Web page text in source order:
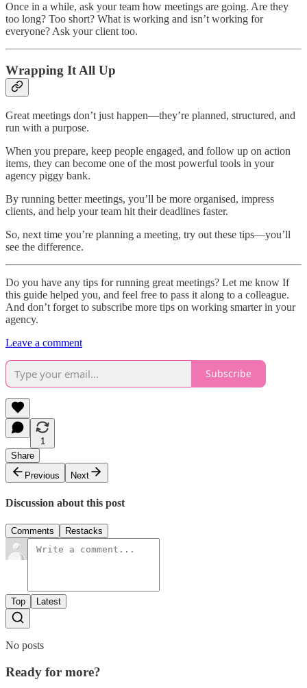
Once in a while, ask your team how meetings are going. Are they
too long? Too short? What is working and isn’t working for
everyone? Ask your client too.
Wrapping It All Up
Great meetings don’t just happen—they’re planned, structured, and
run with a purpose.
When you prepare, keep people engaged, and follow up on action
items, they can become one of the most powerful tools in your
agency piggy bank.
By running better meetings, you’ll be more organised, impress
clients, and help your team hit their deadlines faster.
So, next time you’re planning a meeting, try out these tips—you’ll
see the difference.
Do you have any tips for running great meetings? Let me know If
this guide helped you, and feel free to pass it along to a colleague.
And don’t forget to subscribe more tips on working smarter in your
agency.
Leave a comment
Subscribe
1
Share
Previous
Next
Discussion about this post
Comments Restacks
Top Latest
No posts
Ready for more?